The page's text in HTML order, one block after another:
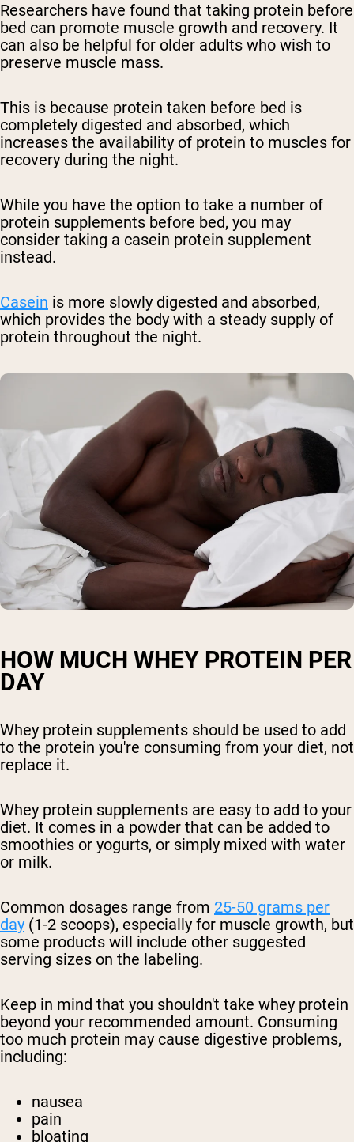
Researchers have found that taking protein before
bed can promote muscle growth and recovery. It
can also be helpful for older adults who wish to
preserve muscle mass.
This is because protein taken before bed is
completely digested and absorbed, which
increases the availability of protein to muscles for
recovery during the night.
While you have the option to take a number of
protein supplements before bed, you may
consider taking a casein protein supplement
instead.
Casein is more slowly digested and absorbed,
which provides the body with a steady supply of
protein throughout the night.
HOW MUCH WHEY PROTEIN PER
DAY
Whey protein supplements should be used to add
to the protein you're consuming from your diet, not
replace it.
Whey protein supplements are easy to add to your
diet. It comes in a powder that can be added to
smoothies or yogurts, or simply mixed with water
or milk.
Common dosages range from 25-50 grams per
day (1-2 scoops), especially for muscle growth, but
some products will include other suggested
serving sizes on the labeling.
Keep in mind that you shouldn't take whey protein
beyond your recommended amount. Consuming
too much protein may cause digestive problems,
including:
nausea
pain
bloating